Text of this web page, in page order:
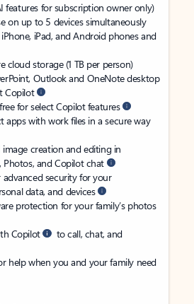
features for subscription owner only)
on up to 5 devices simultaneously
iPad, and Android phones and
cloud storage (1 TB per person)
Outlook and OneNote desktop
Copilot
for select Copilot features
apps with work files in a secure way
creation and editing in
Photos, and Copilot chat
security for your
data, and devices
protection for your family’s photos
Copilot
to call, chat, and
help when you and your family need